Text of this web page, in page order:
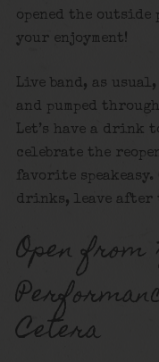
opened the
your enjoyment!
Live band, as
and pumped
Let’s have a drink
celebrate the
favorite
drinks, leave after
Open from
Cetera